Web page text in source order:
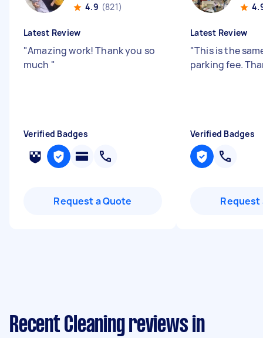
4.9 (821)
Latest Review
"Amazing work! Thank you so
much "
Verified Badges
Request a Quote
Latest Review
"This is the
parking fee.
Verified Badges
Request
Recent Cleaning reviews in